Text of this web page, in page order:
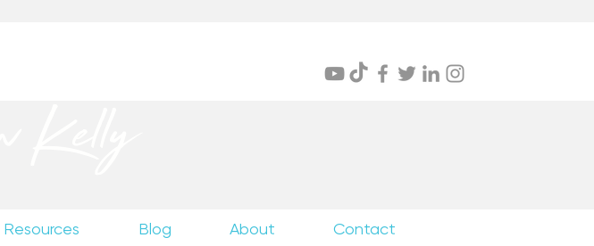
Resources Blog About Contact